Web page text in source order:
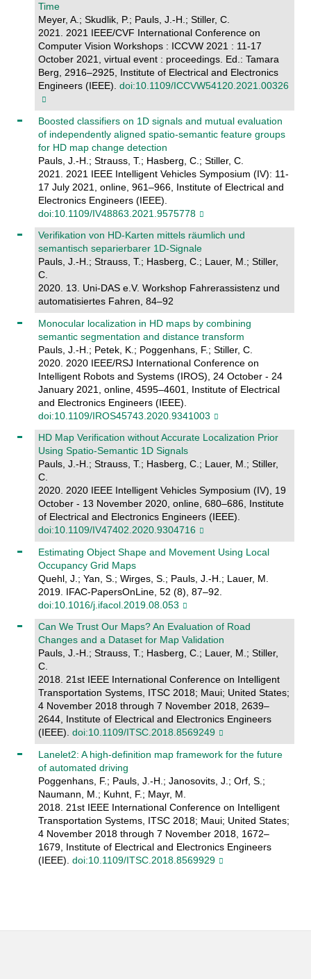
Time
Meyer, A.; Skudlik, P.; Pauls, J.-H.; Stiller, C.
2021. 2021 IEEE/CVF International Conference on
Computer Vision Workshops : ICCVW 2021 : 11-17
October 2021, virtual event : proceedings. Ed.: Tamara
Berg, 2916–2925, Institute of Electrical and Electronics
Engineers (IEEE). doi:10.1109/ICCVW54120.2021.00326
Boosted classifiers on 1D signals and mutual evaluation
of independently aligned spatio-semantic feature groups
for HD map change detection
Pauls, J.-H.; Strauss, T.; Hasberg, C.; Stiller, C.
2021. 2021 IEEE Intelligent Vehicles Symposium (IV): 11-
17 July 2021, online, 961–966, Institute of Electrical and
Electronics Engineers (IEEE).
doi:10.1109/IV48863.2021.9575778
Verifikation von HD-Karten mittels räumlich und
semantisch separierbarer 1D-Signale
Pauls, J.-H.; Strauss, T.; Hasberg, C.; Lauer, M.; Stiller,
C.
2020. 13. Uni-DAS e.V. Workshop Fahrerassistenz und
automatisiertes Fahren, 84–92
Monocular localization in HD maps by combining
semantic segmentation and distance transform
Pauls, J.-H.; Petek, K.; Poggenhans, F.; Stiller, C.
2020. 2020 IEEE/RSJ International Conference on
Intelligent Robots and Systems (IROS), 24 October - 24
January 2021, online, 4595–4601, Institute of Electrical
and Electronics Engineers (IEEE).
doi:10.1109/IROS45743.2020.9341003
HD Map Verification without Accurate Localization Prior
Using Spatio-Semantic 1D Signals
Pauls, J.-H.; Strauss, T.; Hasberg, C.; Lauer, M.; Stiller,
C.
2020. 2020 IEEE Intelligent Vehicles Symposium (IV), 19
October - 13 November 2020, online, 680–686, Institute
of Electrical and Electronics Engineers (IEEE).
doi:10.1109/IV47402.2020.9304716
Estimating Object Shape and Movement Using Local
Occupancy Grid Maps
Quehl, J.; Yan, S.; Wirges, S.; Pauls, J.-H.; Lauer, M.
2019. IFAC-PapersOnLine, 52 (8), 87–92.
doi:10.1016/j.ifacol.2019.08.053
Can We Trust Our Maps? An Evaluation of Road
Changes and a Dataset for Map Validation
Pauls, J.-H.; Strauss, T.; Hasberg, C.; Lauer, M.; Stiller,
C.
2018. 21st IEEE International Conference on Intelligent
Transportation Systems, ITSC 2018; Maui; United States;
4 November 2018 through 7 November 2018, 2639–
2644, Institute of Electrical and Electronics Engineers
(IEEE). doi:10.1109/ITSC.2018.8569249
Lanelet2: A high-definition map framework for the future
of automated driving
Poggenhans, F.; Pauls, J.-H.; Janosovits, J.; Orf, S.;
Naumann, M.; Kuhnt, F.; Mayr, M.
2018. 21st IEEE International Conference on Intelligent
Transportation Systems, ITSC 2018; Maui; United States;
4 November 2018 through 7 November 2018, 1672–
1679, Institute of Electrical and Electronics Engineers
(IEEE). doi:10.1109/ITSC.2018.8569929